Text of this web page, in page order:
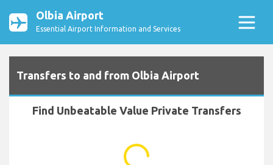
Olbia Airport
Essential Airport Information and Services
Transfers to and from Olbia Airport
Find Unbeatable Value Private Transfers